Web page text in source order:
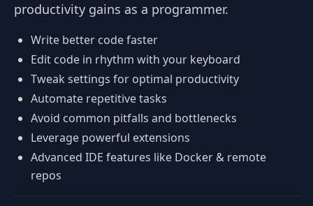
productivity gains as a programmer.
Write better code faster
Edit code in rhythm with your keyboard
Tweak settings for optimal productivity
Automate repetitive tasks
Avoid common pitfalls and bottlenecks
Leverage powerful extensions
Advanced IDE features like Docker & remote
repos